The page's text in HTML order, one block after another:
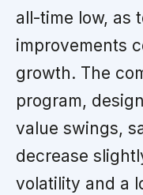
all-time low, as
improvements
growth. The
program,
value swings,
decrease
volatility and a